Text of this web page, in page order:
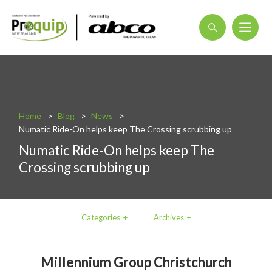
Proquip and Sustainability
ProquipPlus
Commercial Vacuum Cleaners
Steam Cleaners
Home Blog
News
Numatic Ride-On helps keep The Crossing scrubbing up
Numatic Ride-On helps keep The
Crossing scrubbing up
Categories Archives
Millennium Group Christchurch